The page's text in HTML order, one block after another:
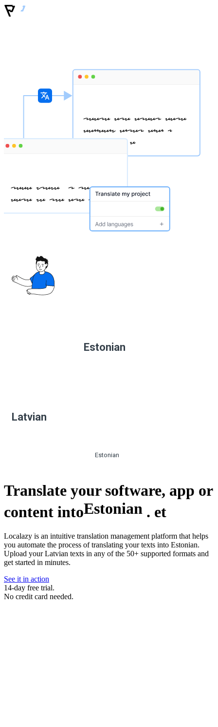
Estonian
Latvian
Estonian
Translate your software, app or
content intoEstonian . et
Localazy is an intuitive translation management platform that helps
you automate the process of translating your texts into Estonian.
Upload your Latvian texts in any of the 50+ supported formats and
get started in minutes.
See it in action
14-day free trial.
No credit card needed.